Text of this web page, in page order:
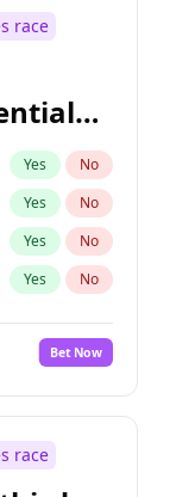
race
Yes No
Yes No
Yes No
Yes No
Bet Now
race